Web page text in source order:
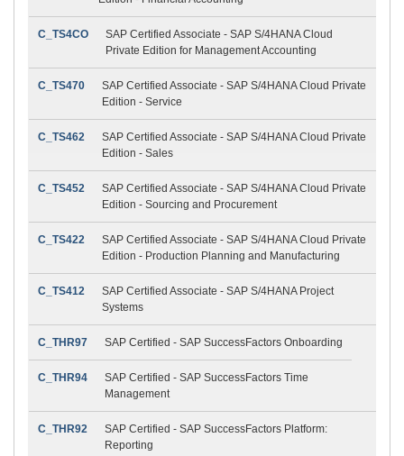
C_TS4CO
SAP Certified Associate - SAP S/4HANA Cloud
Private Edition for Management Accounting
C_TS470
SAP Certified Associate - SAP S/4HANA Cloud Private
Edition - Service
C_TS462
SAP Certified Associate - SAP S/4HANA Cloud Private
Edition - Sales
C_TS452
SAP Certified Associate - SAP S/4HANA Cloud Private
Edition - Sourcing and Procurement
C_TS422
SAP Certified Associate - SAP S/4HANA Cloud Private
Edition - Production Planning and Manufacturing
C_TS412
SAP Certified Associate - SAP S/4HANA Project
Systems
C_THR97 SAP Certified - SAP SuccessFactors Onboarding
C_THR94
SAP Certified - SAP SuccessFactors Time
Management
C_THR92
SAP Certified - SAP SuccessFactors Platform:
Reporting